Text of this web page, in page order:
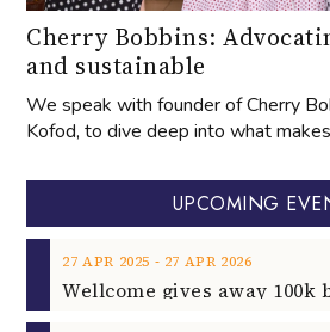
Cherry Bobbins:
and sustainable
We speak with founder of Cherry
Kofod, to dive deep into what
UPCOMING
27 APR 2025 ‐ 27 APR 2026